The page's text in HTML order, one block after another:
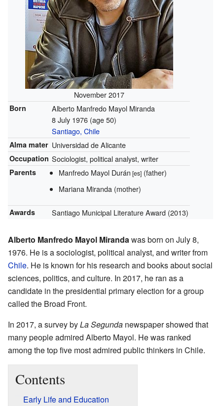
November 2017
Born
Alberto Manfredo Mayol Miranda
8 July 1976 (age 50)
Santiago, Chile
Alma mater Universidad de Alicante
Occupation Sociologist, political analyst, writer
Parents Manfredo Mayol Durán [es] (father)
Mariana Miranda (mother)
Awards Santiago Municipal Literature Award (2013)
Alberto Manfredo Mayol Mirandawas born on July 8,
1976. He is a sociologist, political analyst, and writer from
Chile. He is known for his research and books about social
sciences, politics, and culture. In 2017, he ran as a
candidate in the presidential primary election for a group
called the Broad Front.
In 2017, a survey byLa Segunda newspaper showed that
many people admired Alberto Mayol. He was ranked
among the top five most admired public thinkers in Chile.
Contents
Early Life and Education